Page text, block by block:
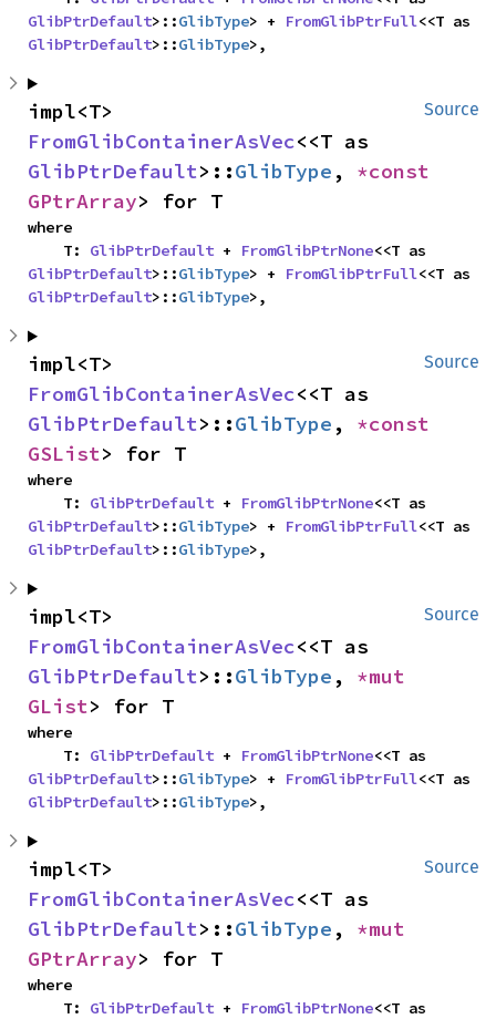
GlibPtrDefault>::GlibType> + FromGlibPtrFull
GlibPtrDefault>::GlibType>,
Source
FromGlibContainerAsVec
GlibPtrDefault>::GlibType ,
GPtrArray> for T
where
    T:
GlibPtrDefault + FromGlibPtrNone
GlibPtrDefault>::GlibType> + FromGlibPtrFull
GlibPtrDefault>::GlibType>,
Source
FromGlibContainerAsVec
GlibPtrDefault>::GlibType ,
GSList> for T
where
    T:
GlibPtrDefault + FromGlibPtrNone
GlibPtrDefault>::GlibType> + FromGlibPtrFull
GlibPtrDefault>::GlibType>,
Source
FromGlibContainerAsVec
GlibPtrDefault>::GlibType ,
GList> for T
where
    T:
GlibPtrDefault + FromGlibPtrNone
GlibPtrDefault>::GlibType> + FromGlibPtrFull
GlibPtrDefault>::GlibType>,
Source
FromGlibContainerAsVec
GlibPtrDefault>::GlibType ,
GPtrArray> for T
where
    T:
GlibPtrDefault + FromGlibPtrNone